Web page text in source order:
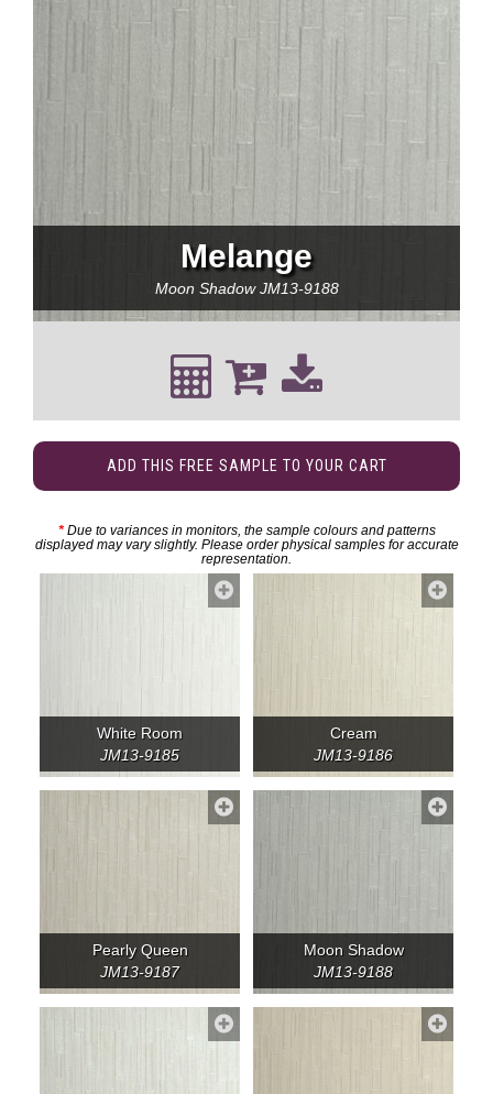
Melange
Moon ShadowJM13-9188
ADD THIS FREE SAMPLE TO YOUR CART
*Due to variances in monitors, the sample colours and patterns
displayed may vary slightly. Please order physical samples for accurate
representation.
White Room
JM13-9185
Cream
JM13-9186
Pearly Queen
JM13-9187
Moon Shadow
JM13-9188